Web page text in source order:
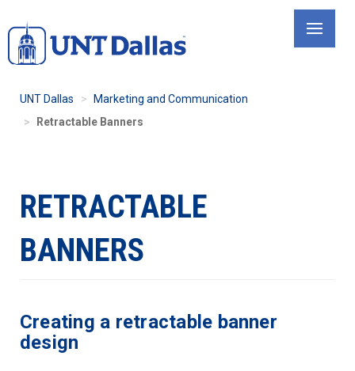
to
main
UNT Dallas
Marketing and Communication
Retractable Banners
RETRACTABLE
BANNERS
Creating a retractable banner
design